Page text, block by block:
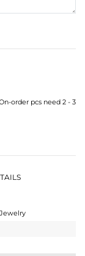
order pcs need 2 - 3